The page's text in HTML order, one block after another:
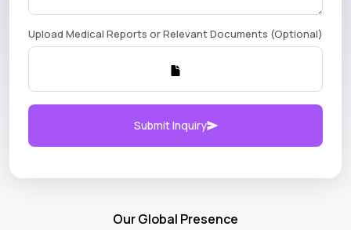
Upload Medical Reports or Relevant Documents (Optional)
Submit Inquiry
Our Global Presence